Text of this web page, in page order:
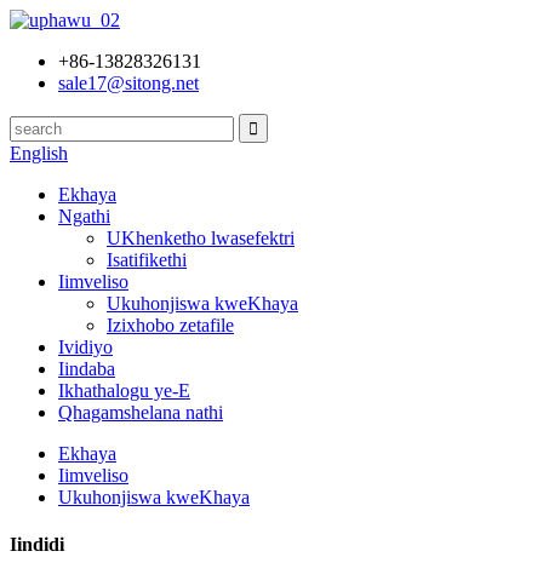
+86-13828326131
sale17@sitong.net
English
Ekhaya
Ngathi
UKhenketho lwasefektri
Isatifikethi
Iimveliso
Ukuhonjiswa kweKhaya
Izixhobo zetafile
Ividiyo
Iindaba
Ikhathalogu ye-E
Qhagamshelana nathi
Ekhaya
Iimveliso
Ukuhonjiswa kweKhaya
Iindidi